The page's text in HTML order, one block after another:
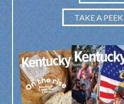
TAKE A